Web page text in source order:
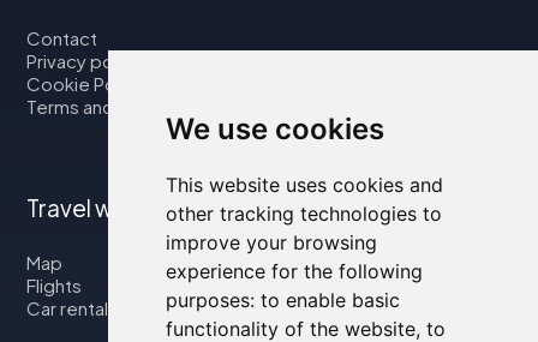
We use cookies
This website uses cookies and
other tracking technologies to
improve your browsing
experience for the following
purposes: to enable basic
functionality of the website, to
Contact
Privacy policy
Cookie Policy
Terms and Conditions
Travel with us
Map
Flights
Car rental